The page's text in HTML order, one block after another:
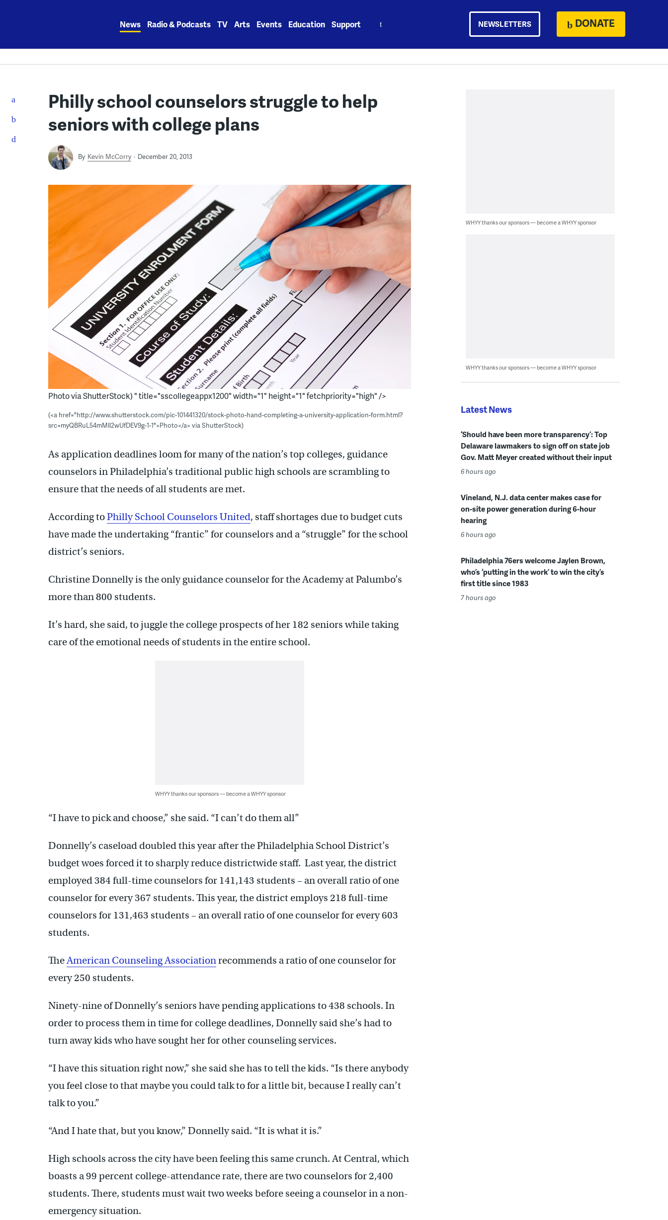
News Radio & Podcasts TV Arts Events Education Support NEWSLETTERS DONATE
Philly school counselors struggle to help
seniors with college plans
By Kevin McCorry December 20, 2013
Photo via ShutterStock) " title="sscollegeappx1200" width="1" height="1" fetchpriority="high" />
(<a href="http://www.shutterstock.com/pic-101441320/stock-photo-hand-completing-a-university-application-form.html?
src=myQBRuL54mMll2wUfDEV9g-1-1">Photo</a> via ShutterStock)
As application deadlines loom for many of the nation’s top colleges, guidance
counselors in Philadelphia’s traditional public high schools are scrambling to
ensure that the needs of all students are met.
According toPhilly School Counselors United, staff shortages due to budget cuts
have made the undertaking “frantic” for counselors and a “struggle” for the school
district’s seniors.
Christine Donnelly is the only guidance counselor for the Academy at Palumbo’s
more than 800 students.
It’s hard, she said, to juggle the college prospects of her 182 seniors while taking
care of the emotional needs of students in the entire school.
WHYY thanks our sponsors — become a WHYY sponsor
“I have to pick and choose,” she said. “I can’t do them all”
Donnelly’s caseload doubled this year after the Philadelphia School District’s
budget woes forced it to sharply reduce districtwide staff. Last year, the district
employed 384 full-time counselors for 141,143 students – an overall ratio of one
counselor for every 367 students. This year, the district employs 218 full-time
counselors for 131,463 students – an overall ratio of one counselor for every 603
students.
TheAmerican Counseling Associationrecommends a ratio of one counselor for
every 250 students.
Ninety-nine of Donnelly’s seniors have pending applications to 438 schools. In
order to process them in time for college deadlines, Donnelly said she’s had to
turn away kids who have sought her for other counseling services.
“I have this situation right now,” she said she has to tell the kids. “Is there anybody
you feel close to that maybe you could talk to for a little bit, because I really can’t
talk to you.”
“And I hate that, but you know,” Donnelly said. “It is what it is.”
High schools across the city have been feeling this same crunch. At Central, which
boasts a 99 percent college-attendance rate, there are two counselors for 2,400
students. There, students must wait two weeks before seeing a counselor in a non-
emergency situation.
WHYY thanks our sponsors — become a WHYY sponsor
WHYY thanks our sponsors — become a WHYY sponsor
Latest News
‘Should have been more transparency’: Top
Delaware lawmakers to sign off on state job
Gov. Matt Meyer created without their input
6 hours ago
Vineland, N.J. data center makes case for
on-site power generation during 6-hour
hearing
6 hours ago
Philadelphia 76ers welcome Jaylen Brown,
who’s ‘putting in the work’ to win the city’s
first title since 1983
7 hours ago